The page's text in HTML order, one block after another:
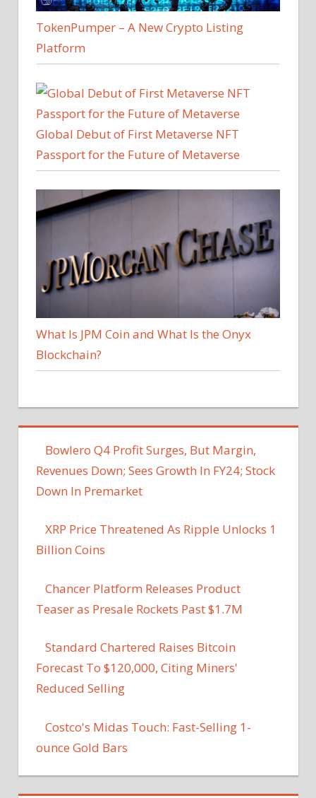
TokenPumper – A New Crypto Listing
Platform
Global Debut of First Metaverse NFT
Passport for the Future of Metaverse
What Is JPM Coin and What Is the Onyx
Blockchain?
Bowlero Q4 Profit Surges, But Margin,
Revenues Down; Sees Growth In FY24; Stock
Down In Premarket
XRP Price Threatened As Ripple Unlocks 1
Billion Coins
Chancer Platform Releases Product
Teaser as Presale Rockets Past $1.7M
Standard Chartered Raises Bitcoin
Forecast To $120,000, Citing Miners'
Reduced Selling
Costco's Midas Touch: Fast-Selling 1-
ounce Gold Bars